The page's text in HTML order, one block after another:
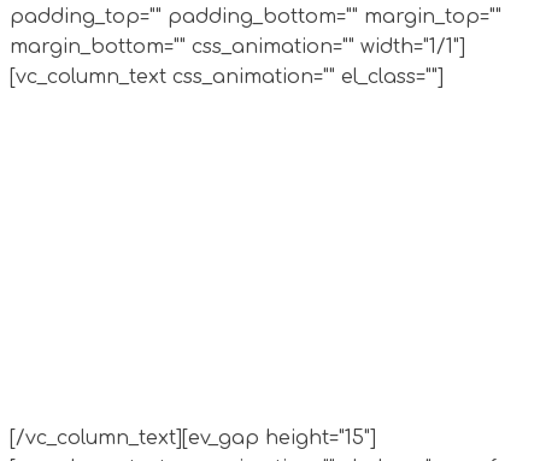
padding_top="" padding_bottom="" margin_top=""
margin_bottom="" css_animation="" width="1/1"]
[vc_column_text css_animation="" el_class=""]
[/vc_column_text][ev_gap height="15"]